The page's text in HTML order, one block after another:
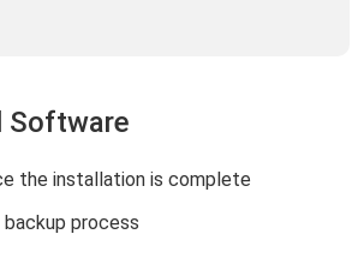
Software
the installation is complete
process